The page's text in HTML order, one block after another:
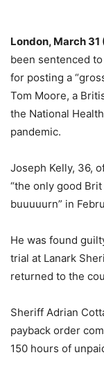
London, March 31
been sentenced
for posting a
Tom Moore, a
the National
pandemic.
Joseph Kelly, 36,
“the only good
buuuuurn” in
He was found
trial at Lanark
returned to the
Sheriff Adrian
payback order
150 hours of